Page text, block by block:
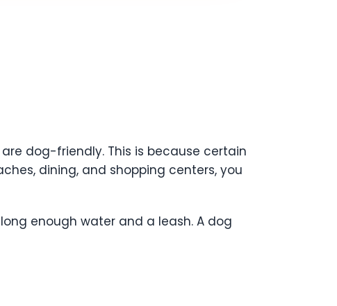
dog-friendly. This is because certain
dining, and shopping centers, you
enough water and a leash. A dog